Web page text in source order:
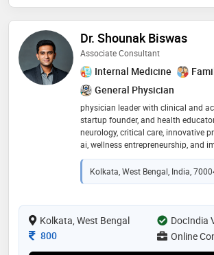
Dr. Shounak Biswas
Associate Consultant
Internal Medicine
General Physician
physician leader with clinical and
startup founder, and health
neurology, critical care, innovative
ai, wellness entrepreneurship, and
at present working as an
manipal hospitals in the
care
Kolkata, West Bengal, India,
Kolkata, West Bengal
DocIndia
Consultation Fee
800 Online